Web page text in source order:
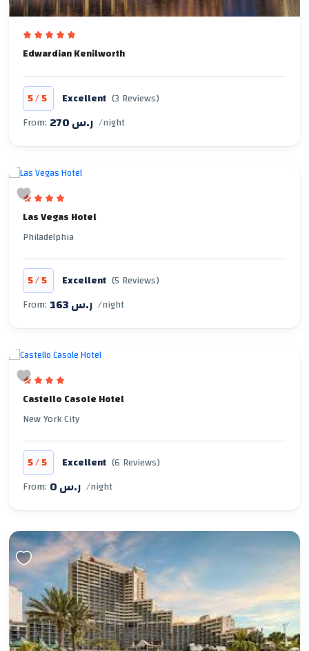
Edwardian Kenilworth
5/5 Excellent (3 Reviews)
From:
270 ر.س /night
Las Vegas Hotel
Philadelphia
5/5 Excellent (5 Reviews)
From:
163 ر.س /night
Castello Casole Hotel
New York City
5/5 Excellent (6 Reviews)
From:
0 ر.س /night